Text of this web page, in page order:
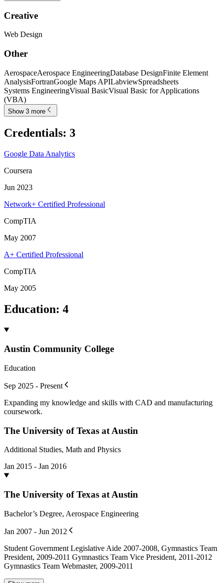
Creative
Web Design
Other
AerospaceAerospace EngineeringDatabase DesignFinite Element
AnalysisFortranGoogle Maps APILabviewSpreadsheets
Systems EngineeringVisual BasicVisual Basic for Applications
(VBA)
Show 3 more
Credentials: 3
Google Data Analytics
Coursera
Jun 2023
Network+ Certified Professional
CompTIA
May 2007
A+ Certified Professional
CompTIA
May 2005
Education: 4
Austin Community College
Education
Sep 2025 - Present
Expanding my knowledge and skills with CAD and manufacturing
coursework.
The University of Texas at Austin
Additional Studies, Math and Physics
Jan 2015 - Jan 2016
The University of Texas at Austin
Bachelor’s Degree, Aerospace Engineering
Jan 2007 - Jun 2012
Student Government Legislative Aide 2007-2008, Gymnastics Team
President, 2009-2011 Gymnastics Team Vice President, 2011-2012
Gymnastics Team Webmaster, 2009-2011